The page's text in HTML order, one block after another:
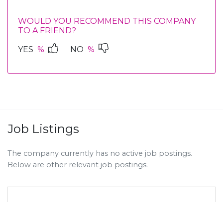
WOULD YOU RECOMMEND THIS COMPANY
TO A FRIEND?
YES % NO %
Job Listings
The company currently has no active job postings.
Below are other relevant job postings.